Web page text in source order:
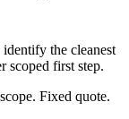
the cleanest
scoped first step.
Fixed quote.